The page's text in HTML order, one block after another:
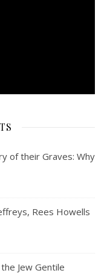
of their Graves: Why
Rees Howells
Jew Gentile